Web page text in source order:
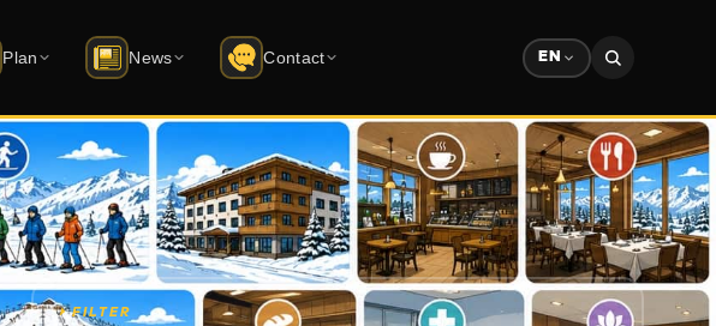
Plan
· archery · things to do
· dated events
News
Latest News
Latest news from Uludağ
Mobile Apps
iOS & Android — free download
Contact
Contact
Company info · form
Solution Partners
Partner ecosystem
Sponsorship
EN
⏵ FILTER